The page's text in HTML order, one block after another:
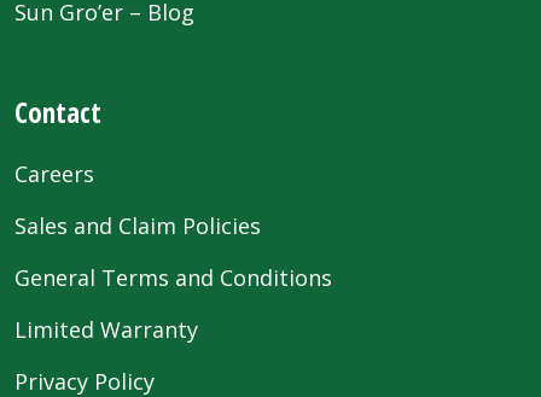
Sun Gro’er – Blog
Contact
Careers
Sales and Claim Policies
General Terms and Conditions
Limited Warranty
Privacy Policy